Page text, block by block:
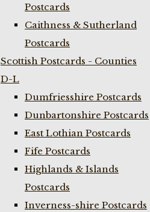
Postcards
Caithness & Sutherland
Postcards
Scottish Postcards - Counties
D-L
Dumfriesshire Postcards
Dunbartonshire Postcards
East Lothian Postcards
Fife Postcards
Highlands & Islands
Postcards
Inverness-shire Postcards